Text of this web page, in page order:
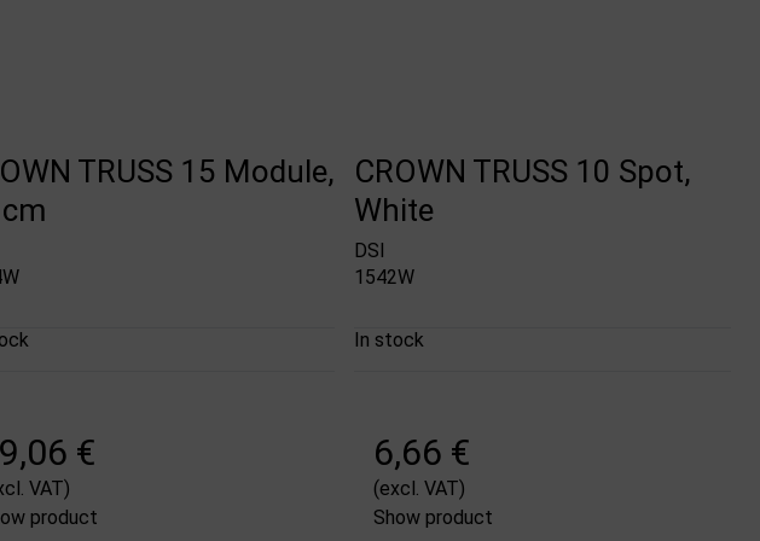
TRUSS 15 Module,
€
VAT)
product
CROWN TRUSS 10 Spot,
White
DSI
1542W
In stock
6,66 €
(excl. VAT)
Show product